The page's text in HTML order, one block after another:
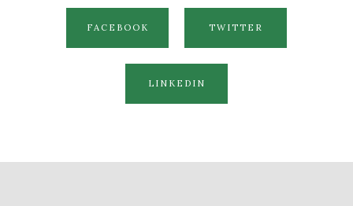
FACEBOOK TWITTER
LINKEDIN